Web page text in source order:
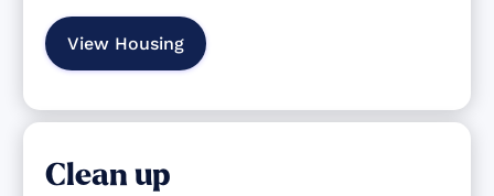
View Housing
Clean up